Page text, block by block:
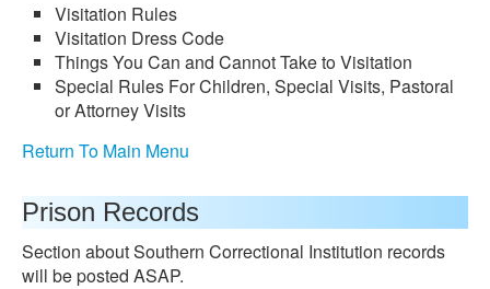
Visitation Rules
Visitation Dress Code
Things You Can and Cannot Take to Visitation
Special Rules For Children, Special Visits, Pastoral
or Attorney Visits
Return To Main Menu
Prison Records
Section about Southern Correctional Institution records
will be posted ASAP.